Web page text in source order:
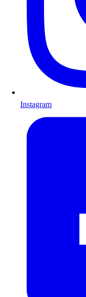
Instagram